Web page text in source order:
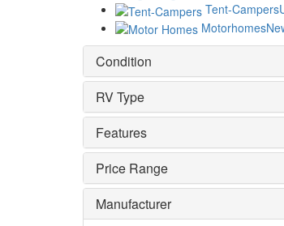
Tent-Campers
Motorhomes
Condition
RV Type
Features
Price Range
Manufacturer